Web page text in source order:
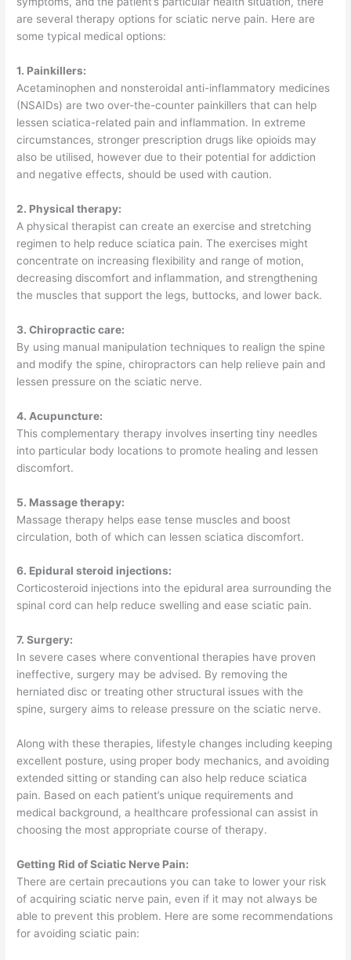
are several therapy options for sciatic nerve pain. Here are
some typical medical options:
1. Painkillers:
Acetaminophen and nonsteroidal anti-inflammatory medicines
(NSAIDs) are two over-the-counter painkillers that can help
lessen sciatica-related pain and inflammation. In extreme
circumstances, stronger prescription drugs like opioids may
also be utilised, however due to their potential for addiction
and negative effects, should be used with caution.
2. Physical therapy:
A physical therapist can create an exercise and stretching
regimen to help reduce sciatica pain. The exercises might
concentrate on increasing flexibility and range of motion,
decreasing discomfort and inflammation, and strengthening
the muscles that support the legs, buttocks, and lower back.
3. Chiropractic care:
By using manual manipulation techniques to realign the spine
and modify the spine, chiropractors can help relieve pain and
lessen pressure on the sciatic nerve.
4. Acupuncture:
This complementary therapy involves inserting tiny needles
into particular body locations to promote healing and lessen
discomfort.
5. Massage therapy:
Massage therapy helps ease tense muscles and boost
circulation, both of which can lessen sciatica discomfort.
6. Epidural steroid injections:
Corticosteroid injections into the epidural area surrounding the
spinal cord can help reduce swelling and ease sciatic pain.
7. Surgery:
In severe cases where conventional therapies have proven
ineffective, surgery may be advised. By removing the
herniated disc or treating other structural issues with the
spine, surgery aims to release pressure on the sciatic nerve.
Along with these therapies, lifestyle changes including keeping
excellent posture, using proper body mechanics, and avoiding
extended sitting or standing can also help reduce sciatica
pain. Based on each patient’s unique requirements and
medical background, a healthcare professional can assist in
choosing the most appropriate course of therapy.
Getting Rid of Sciatic Nerve Pain:
There are certain precautions you can take to lower your risk
of acquiring sciatic nerve pain, even if it may not always be
able to prevent this problem. Here are some recommendations
for avoiding sciatic pain: